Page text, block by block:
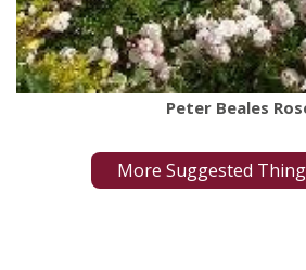
Peter Beales
More Suggested